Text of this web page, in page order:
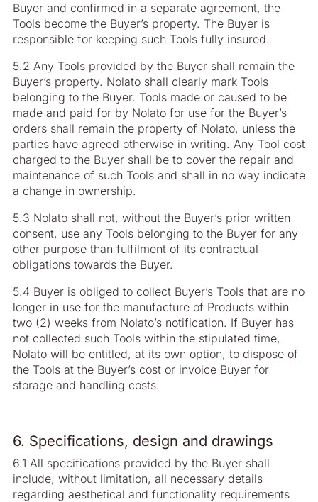
Buyer and confirmed in a separate agreement, the
Tools become the Buyer’s property. The Buyer is
responsible for keeping such Tools fully insured.
5.2 Any Tools provided by the Buyer shall remain the
Buyer’s property. Nolato shall clearly mark Tools
belonging to the Buyer. Tools made or caused to be
made and paid for by Nolato for use for the Buyer’s
orders shall remain the property of Nolato, unless the
parties have agreed otherwise in writing. Any Tool cost
charged to the Buyer shall be to cover the repair and
maintenance of such Tools and shall in no way indicate
a change in ownership.
5.3 Nolato shall not, without the Buyer’s prior written
consent, use any Tools belonging to the Buyer for any
other purpose than fulfilment of its contractual
obligations towards the Buyer.
5.4 Buyer is obliged to collect Buyer’s Tools that are no
longer in use for the manufacture of Products within
two (2) weeks from Nolato’s notification. If Buyer has
not collected such Tools within the stipulated time,
Nolato will be entitled, at its own option, to dispose of
the Tools at the Buyer’s cost or invoice Buyer for
storage and handling costs.
6. Specifications, design and drawings
6.1 All specifications provided by the Buyer shall
include, without limitation, all necessary details
regarding aesthetical and functionality requirements